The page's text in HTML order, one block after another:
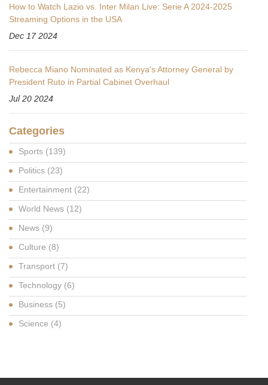
How to Watch Lazio vs. Inter Milan Live: Serie A 2024-2025
Streaming Options in the USA
Dec 17 2024
Rebecca Miano Nominated as Kenya's Attorney General by
President Ruto in Partial Cabinet Overhaul
Jul 20 2024
Categories
Sports (139)
Politics (23)
Entertainment (22)
World News (12)
News (9)
Culture (8)
Transport (7)
Technology (6)
Business (5)
Science (4)